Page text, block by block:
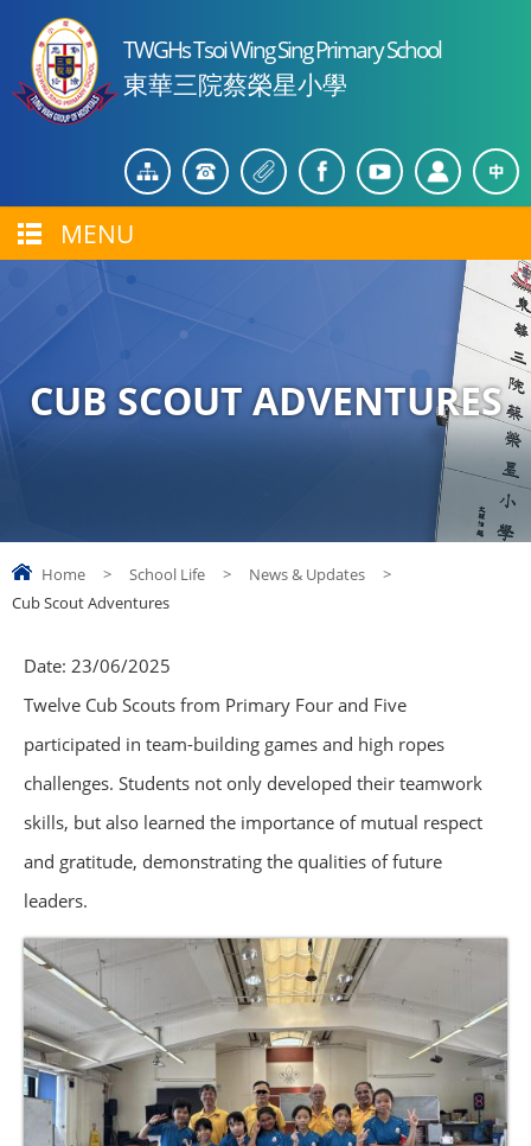
TWGHs Tsoi Wing Sing Primary School
東華三院蔡榮星小學
MENU
CUB SCOUT ADVENTURES
Home > School Life > News & Updates
>
Cub Scout Adventures
Date: 23/06/2025
Twelve Cub Scouts from Primary Four and Five
participated in team-building games and high ropes
challenges. Students not only developed their teamwork
skills, but also learned the importance of mutual respect
and gratitude, demonstrating the qualities of future
leaders.